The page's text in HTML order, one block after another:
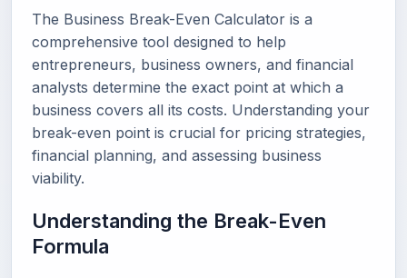
The Business Break-Even Calculator is a
comprehensive tool designed to help
entrepreneurs, business owners, and financial
analysts determine the exact point at which a
business covers all its costs. Understanding your
break-even point is crucial for pricing strategies,
financial planning, and assessing business
viability.
Understanding the Break-Even
Formula